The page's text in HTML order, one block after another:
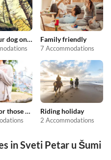
Taking your dog on holiday Family friendly
7 Accommodations
Suitable for those with allergies Riding holiday
2 Accommodations
in Sveti Petar u Šumi